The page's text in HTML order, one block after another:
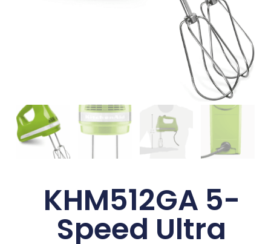
KHM512GA 5-
Speed Ultra